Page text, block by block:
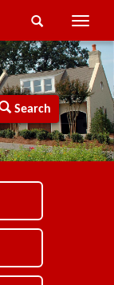
Toggle
Search